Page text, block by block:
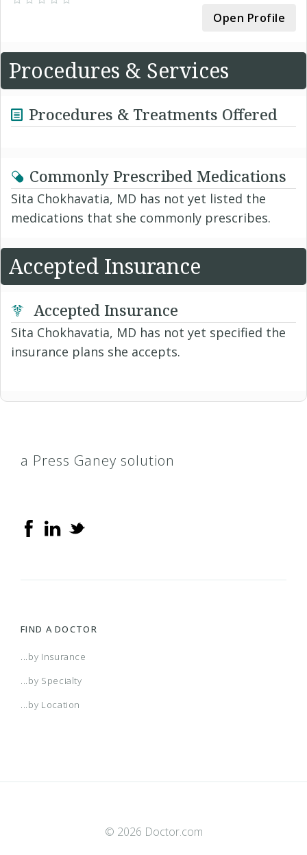
Open Profile
Procedures & Services
Procedures & Treatments Offered
Commonly Prescribed Medications
Sita Chokhavatia, MD has not yet listed the
medications that she commonly prescribes.
Accepted Insurance
Accepted Insurance
Sita Chokhavatia, MD has not yet specified the
insurance plans she accepts.
a Press Ganey solution
FIND A DOCTOR
...by Insurance
...by Specialty
...by Location
© 2026 Doctor.com